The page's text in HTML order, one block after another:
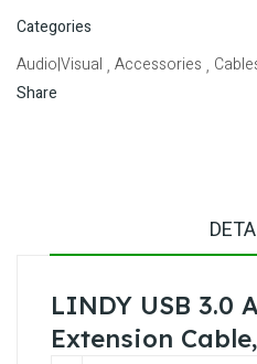
Categories
Audio|Visual , Accessories ,
Share
LINDY USB 3.0
Extension